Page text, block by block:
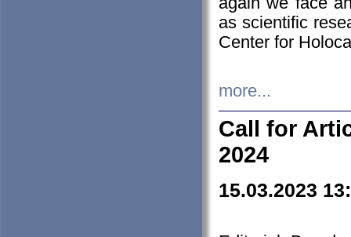
as scientific
Center for
more...
Call for
2024
15.03.2023